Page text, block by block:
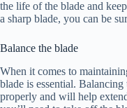
the life of the blade and
a sharp blade, you can be
Balance the blade
When it comes to
blade is essential.
properly and will help